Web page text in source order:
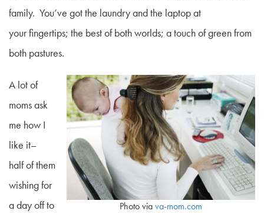
family. You’ve got the laundry and the laptop at
your fingertips; the best of both worlds; a touch of green from
both pastures.
Photo viava-mom.com
A lot of
moms ask
me how I
like it–
half of them
wishing for
a day off to